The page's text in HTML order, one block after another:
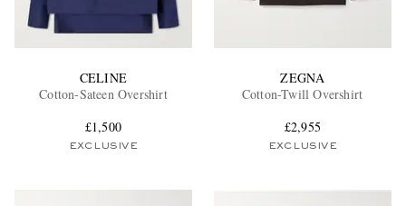
CELINE
Cotton-Sateen Overshirt
£1,500
EXCLUSIVE
ZEGNA
Cotton-Twill Overshirt
£2,955
EXCLUSIVE